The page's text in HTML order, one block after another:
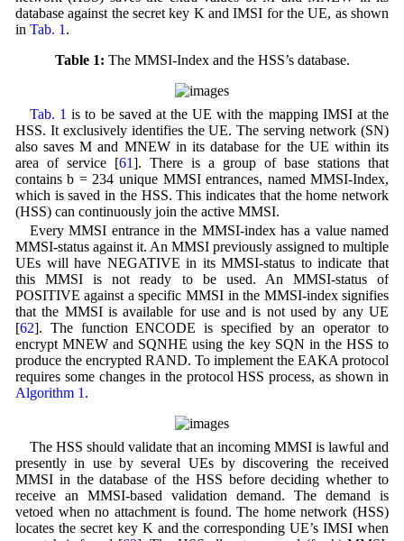
database against the secret key K and IMSI for the UE, as shown
in Tab. 1 .
Table 1: The MMSI-Index and the HSS’s database.
Tab. 1 is to be saved at the UE with the mapping IMSI at the
HSS. It exclusively identifies the UE. The serving network (SN)
also saves M and MNEW in its database for the UE within its
area of service [61]. There is a group of base stations that
contains b = 234 unique MMSI entrances, named MMSI-Index,
which is saved in the HSS. This indicates that the home network
(HSS) can continuously join the active MMSI.
Every MMSI entrance in the MMSI-index has a value named
MMSI-status against it. An MMSI previously assigned to multiple
UEs will have NEGATIVE in its MMSI-status to indicate that
this MMSI is not ready to be used. An MMSI-status of
POSITIVE against a specific MMSI in the MMSI-index signifies
that the MMSI is available for use and is not used by any UE
[62]. The function ENCODE is specified by an operator to
encrypt MNEW and SQNHE using the key SQN in the HSS to
produce the encrypted RAND. To implement the EAKA protocol
requires some changes in the protocol HSS process, as shown in
Algorithm 1 .
The HSS should validate that an incoming MMSI is lawful and
presently in use by several UEs by discovering the received
MMSI in the database of the HSS before deciding whether to
receive an MMSI-based validation demand. The demand is
vetoed when no attachment is found. The home network (HSS)
locates the secret key K and the corresponding UE’s IMSI when